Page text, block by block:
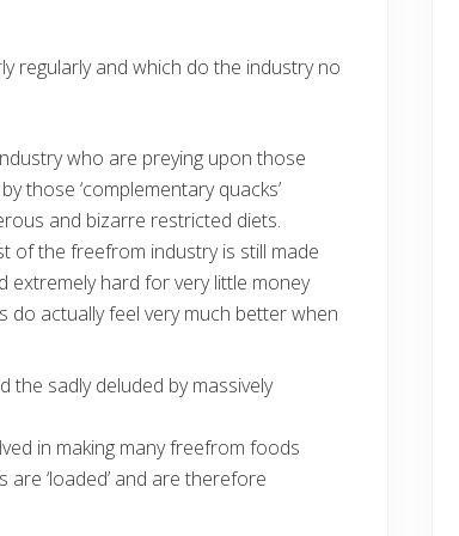
regularly and which do the industry no
who are preying upon those
those ‘complementary quacks’
and bizarre restricted diets.
of the freefrom industry is still made
extremely hard for very little money
actually feel very much better when
the sadly deluded by massively
in making many freefrom foods
‘loaded’ and are therefore